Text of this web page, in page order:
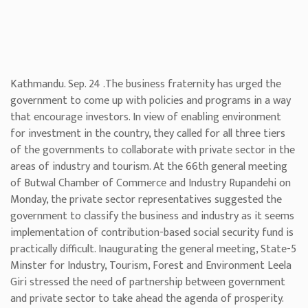
Kathmandu. Sep. 24 .The business fraternity has urged the
government to come up with policies and programs in a way
that encourage investors. In view of enabling environment
for investment in the country, they called for all three tiers
of the governments to collaborate with private sector in the
areas of industry and tourism. At the 66th general meeting
of Butwal Chamber of Commerce and Industry Rupandehi on
Monday, the private sector representatives suggested the
government to classify the business and industry as it seems
implementation of contribution-based social security fund is
practically difficult. Inaugurating the general meeting, State-5
Minster for Industry, Tourism, Forest and Environment Leela
Giri stressed the need of partnership between government
and private sector to take ahead the agenda of prosperity.